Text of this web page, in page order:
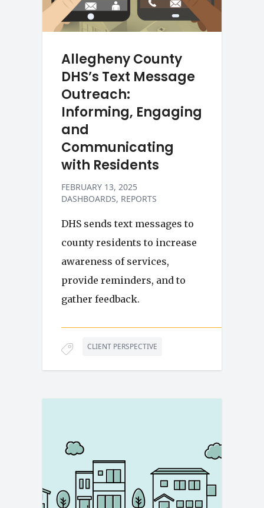
Allegheny County
DHS’s Text Message
Outreach:
Informing, Engaging
and
Communicating
with Residents
FEBRUARY 13, 2025
DASHBOARDS REPORTS
DHS sends text messages to
county residents to increase
awareness of services,
provide reminders, and to
gather feedback.
CLIENT PERSPECTIVE